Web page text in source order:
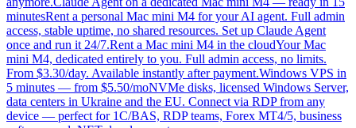
minutesRent a personal Mac mini M4 for your AI agent. Full admin
access, stable uptime, no shared resources. Set up Claude Agent
once and run it 24/7.Rent a Mac mini M4 in the cloudYour Mac
mini M4, dedicated entirely to you. Full admin access, no limits.
From $3.30/day. Available instantly after payment.Windows VPS in
5 minutes — from $5.50/moNVMe disks, licensed Windows Server,
data centers in Ukraine and the EU. Connect via RDP from any
device — perfect for 1C/BAS, RDP teams, Forex MT4/5, business